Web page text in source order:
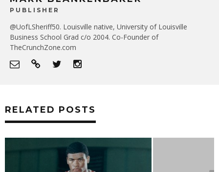
PUBLISHER
@UofLSheriff50. Louisville native, University of Louisville
Business School Grad c/o 2004. Co-Founder of
TheCrunchZone.com
RELATED POSTS